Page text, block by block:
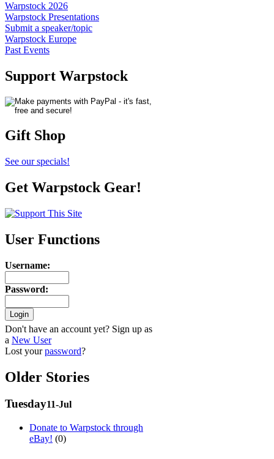
Warpstock 2026
Warpstock Presentations
Submit a speaker/topic
Warpstock Europe
Past Events
Support Warpstock
Gift Shop
See our specials!
Get Warpstock Gear!
User Functions
Username:
Password:
Don't have an account yet? Sign up as
a New User
Lost yourpassword?
Older Stories
Tuesday11-Jul
Donate to Warpstock through
eBay! (0)